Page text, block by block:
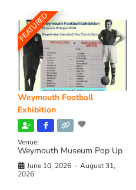
FEATURED
Weymouth Football
Exhibition
Venue:
Weymouth Museum Pop Up
June 10, 2026 - August 31,
2026